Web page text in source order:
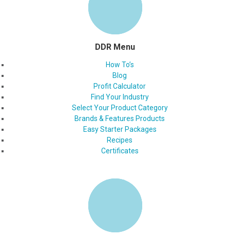
DDR Menu
How To’s
Blog
Profit Calculator
Find Your Industry
Select Your Product Category
Brands & Features Products
Easy Starter Packages
Recipes
Certificates